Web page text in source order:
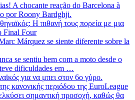
A chocante reação do Barcelona à
por Roony Bardghji.
Η πιθανή τους πορεία με μια
Final Four
Márquez se siente diferente sobre la
se sentiu bem com a moto desde o
dificuldades em …
για να μπει στον 6ο γύρο.
κανονικής περιόδου της EuroLeague
σημαντική προσοχή, καθώς θα